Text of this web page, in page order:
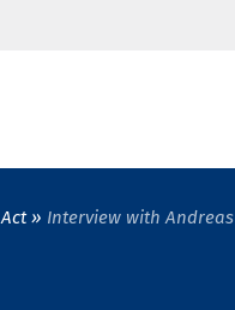
Interview with